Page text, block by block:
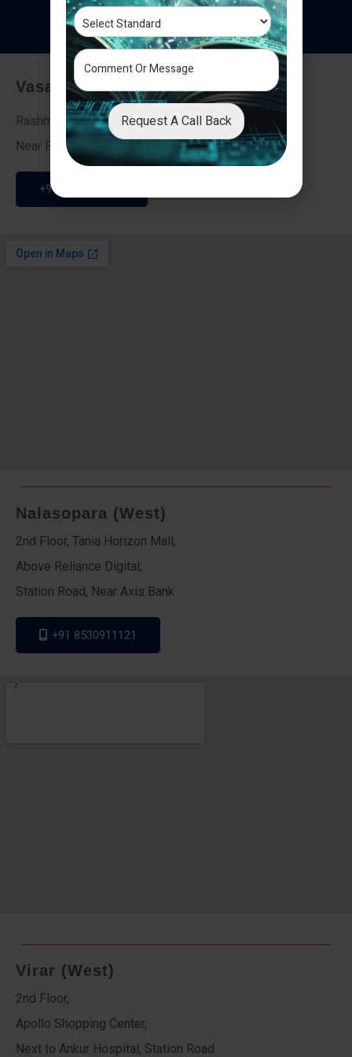
Testimonials
Vasai - Nalasopara (East)
Rashmi Villa 7, Next To Galaxy Hotel,
Near Fire Brigade, Vasai Nalasopara Link Road
+91 9307189946
Nalasopara (West)
2nd Floor, Tania Horizon Mall,
Above Reliance Digital,
Station Road, Near Axis Bank
+91 8530911121
Virar (West)
2nd Floor,
Apollo Shopping Center,
Next to Ankur Hospital, Station Road
Request A Call Back